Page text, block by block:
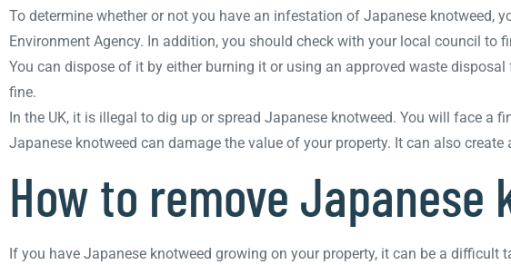
To determine whether or not you have an infestation of Japanese knotweed,
Environment Agency. In addition, you should check with your local council to
You can dispose of it by either burning it or using an approved waste
fine.
In the UK, it is illegal to dig up or spread Japanese knotweed. You will face a
Japanese knotweed can damage the value of your property. It can also
How to remove Japanese
If you have Japanese knotweed growing on your property, it can be a difficult